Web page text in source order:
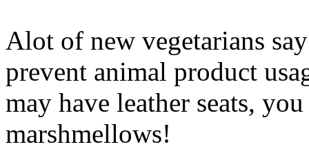
Alot of new vegetarians
prevent animal product
may have leather seats,
marshmellows!